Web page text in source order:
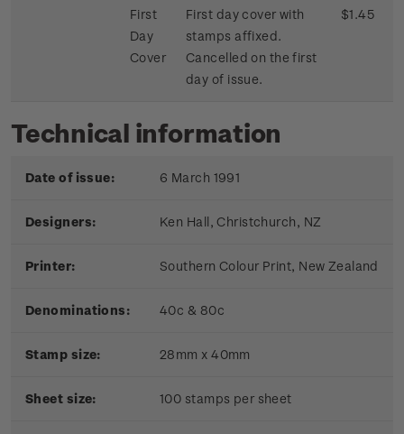
First
Day
Cover
First day cover with
stamps affixed.
Cancelled on the first
day of issue.
$1.45
Technical information
Date of issue: 6 March 1991
Designers: Ken Hall,Christchurch, NZ
Printer: Southern Colour Print, New Zealand
Denominations: 40c & 80c
Stamp size: 28mm x 40mm
Sheet size: 100 stamps per sheet